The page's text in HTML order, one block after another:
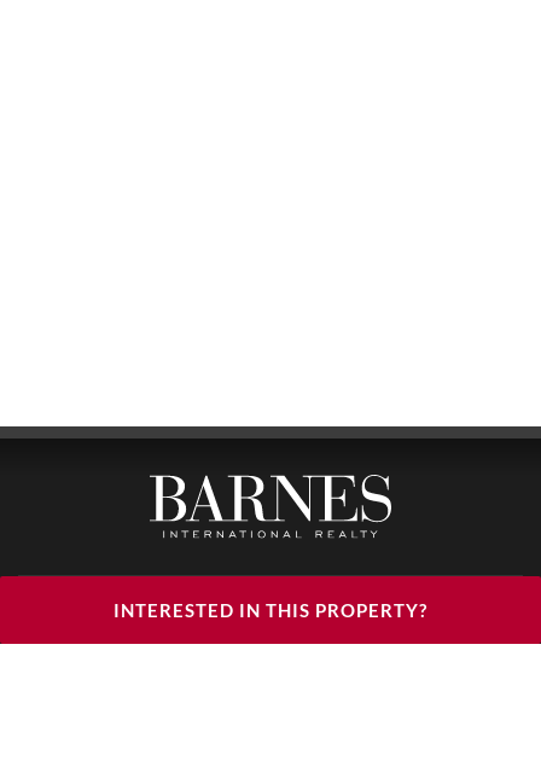
INTERESTED IN THIS PROPERTY?
BARNES LUXURY RENTALS - HEAD OFFICE